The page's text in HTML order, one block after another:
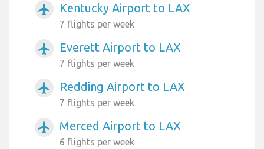
airplanemode_active Kentucky Airport to LAX
7 flights per week
airplanemode_active Everett Airport to LAX
7 flights per week
airplanemode_active Redding Airport to LAX
7 flights per week
airplanemode_active Merced Airport to LAX
6 flights per week